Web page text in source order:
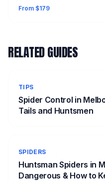
From $179
RELATED GUIDES
TIPS
Spider Control in
Tails and Huntsmen
SPIDERS
Huntsman Spiders in
Dangerous & How to